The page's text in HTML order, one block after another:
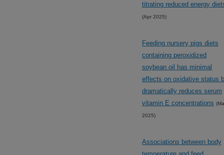
titrating reduced energy
(Apr 2025)
Feeding nursery pigs diets
containing peroxidized
soybean oil has minimal
effects on oxidative status
dramatically reduces serum
vitamin E concentrations
2025)
Associations between body